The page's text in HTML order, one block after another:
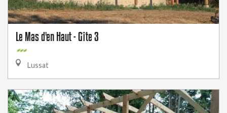
Le Mas d'en Haut - Gîte 3
Lussat